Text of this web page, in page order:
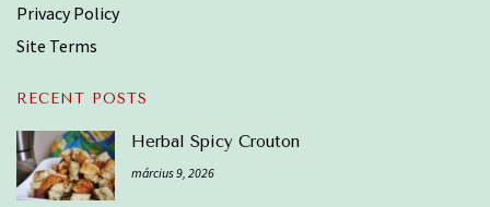
Privacy Policy
Site Terms
RECENT POSTS
Herbal Spicy Crouton
március 9, 2026